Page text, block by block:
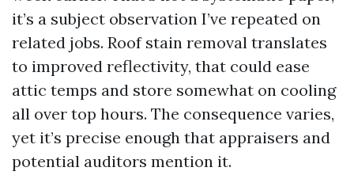
it’s a subject observation I’ve repeated on
related jobs. Roof stain removal translates
to improved reflectivity, that could ease
attic temps and store somewhat on cooling
all over top hours. The consequence varies,
yet it’s precise enough that appraisers and
potential auditors mention it.